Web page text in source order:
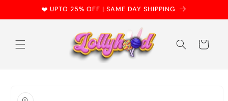
content
❤️ UPTO 25% OFF | SAME DAY SHIPPING
Cart
product